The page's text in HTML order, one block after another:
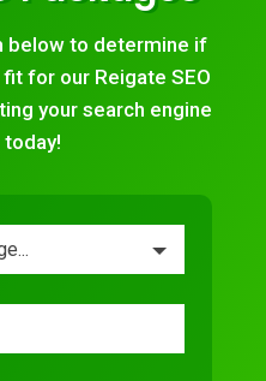
below to determine if
for our Reigate SEO
your search engine
today!